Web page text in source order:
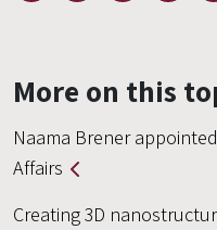
More on this
Naama Brener
Affairs
Creating 3D